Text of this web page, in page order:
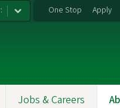
One Stop Apply
Jobs & Careers